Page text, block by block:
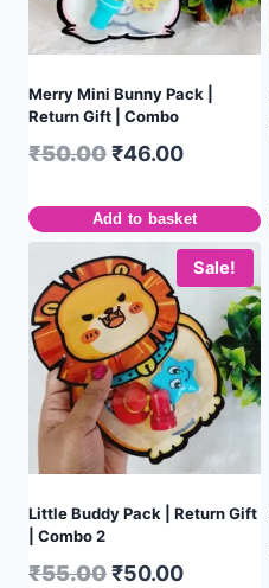
Merry Mini Bunny Pack |
Return Gift | Combo
₹50.00₹46.00
Add to basket
Sale!
Little Buddy Pack | Return Gift
| Combo 2
₹55.00₹50.00